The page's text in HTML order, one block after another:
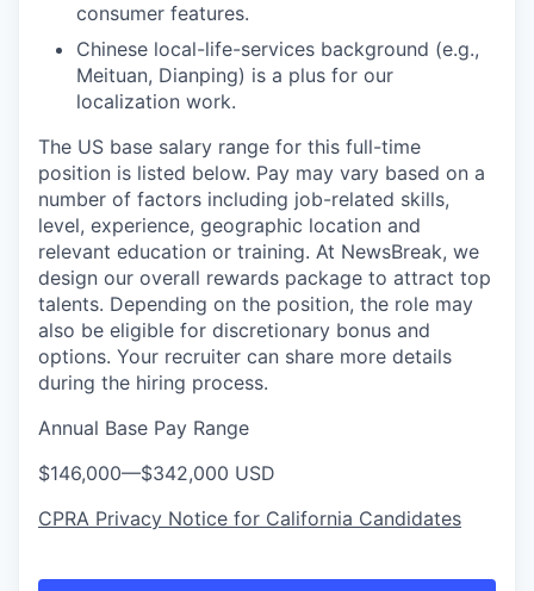
consumer features.
Chinese local-life-services background (e.g.,
Meituan, Dianping) is a plus for our
localization work.
The US base salary range for this full-time
position is listed below. Pay may vary based on a
number of factors including job-related skills,
level, experience, geographic location and
relevant education or training. At NewsBreak, we
design our overall rewards package to attract top
talents. Depending on the position, the role may
also be eligible for discretionary bonus and
options. Your recruiter can share more details
during the hiring process.
Annual Base Pay Range
$146,000—$342,000 USD
CPRA Privacy Notice for California Candidates